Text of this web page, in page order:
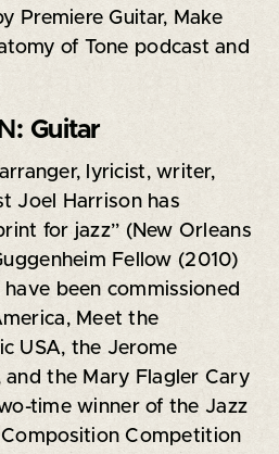
Premiere Guitar, Make
of Tone podcast and
: Guitar
lyricist, writer,
Joel Harrison has
for jazz” (New Orleans
Fellow (2010)
been commissioned
Meet the
USA, the Jerome
and the Mary Flagler Cary
time winner of the Jazz
Competition